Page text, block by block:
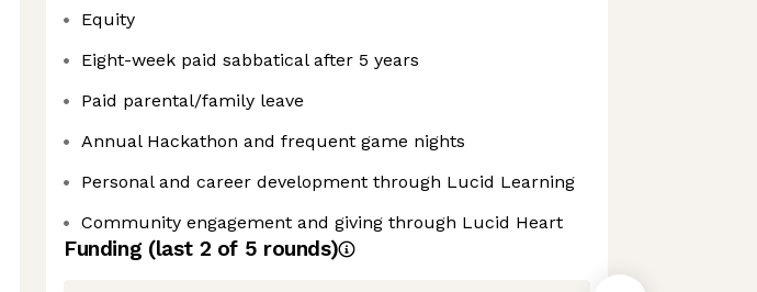
Equity
Eight-week paid sabbatical after 5 years
Paid parental/family leave
Annual Hackathon and frequent game nights
Personal and career development through Lucid Learning
Community engagement and giving through Lucid Heart
Funding (last 2 of 5 rounds)